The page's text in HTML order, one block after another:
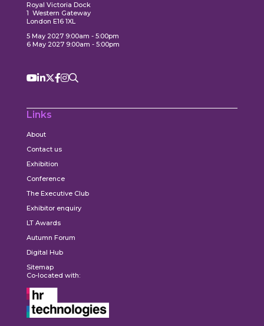
Royal Victoria Dock
1 Western Gateway
London E16 1XL
5 May 2027 9:00am - 5:00pm
6 May 2027 9:00am - 5:00pm
Links
About
Contact us
Exhibition
Conference
The Executive Club
Exhibitor enquiry
LT Awards
Autumn Forum
Digital Hub
Sitemap
Co-located with: